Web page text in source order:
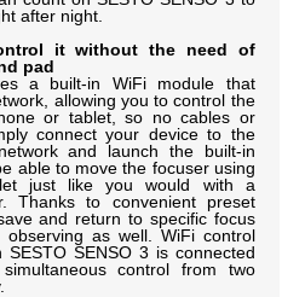
after night.
it without the need of
pad
a built-in WiFi module that
allowing you to control the
or tablet, so no cables or
connect your device to the
and launch the built-in
able to move the focuser using
just like you would with a
Thanks to convenient preset
and return to specific focus
as well. WiFi control
SENSO 3 is connected
control from two